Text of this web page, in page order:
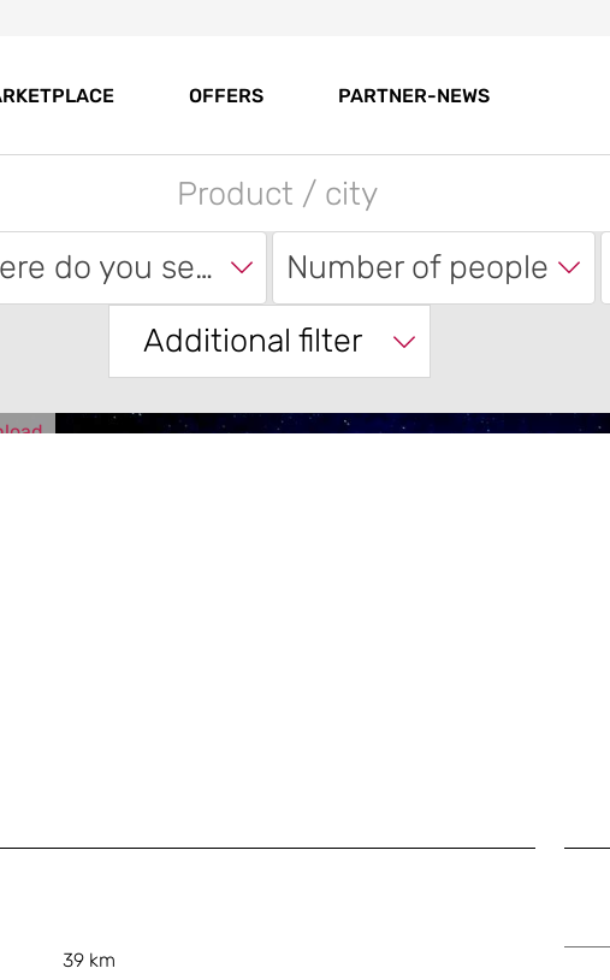
OFFERS PARTNER-NEWS
Where do you search?
Number of people
Additional filter
39 km